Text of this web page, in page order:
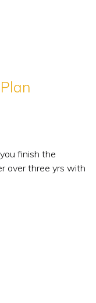
finish the
over three yrs with